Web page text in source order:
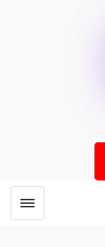
Toggle menubar